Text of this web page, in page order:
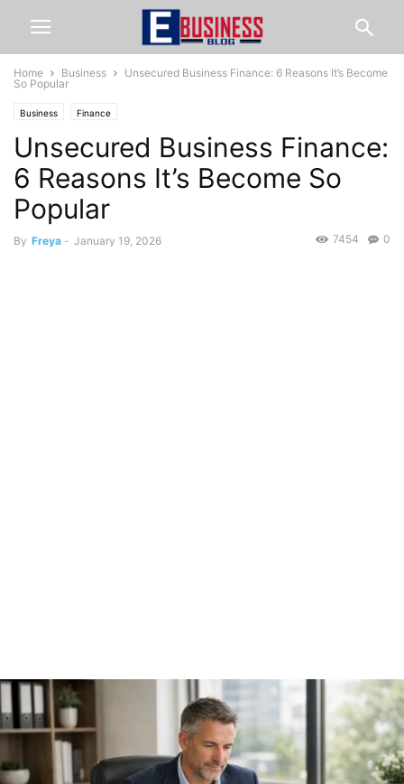
Home Business
Unsecured Business Finance: 6 Reasons It’s Become
So Popular
Business Finance
Unsecured Business Finance:
6 Reasons It’s Become So
Popular
By Freya - January 19, 2026 0
7454